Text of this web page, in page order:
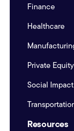
Finance
Healthcare
Private Equity
Social Impact
Resources